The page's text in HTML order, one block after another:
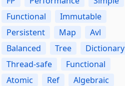
Functional
Immutable
Persistent
Map
Avl
Balanced
Tree
Dictionary
Thread-safe
Functional
Atomic
Ref
Algebraic